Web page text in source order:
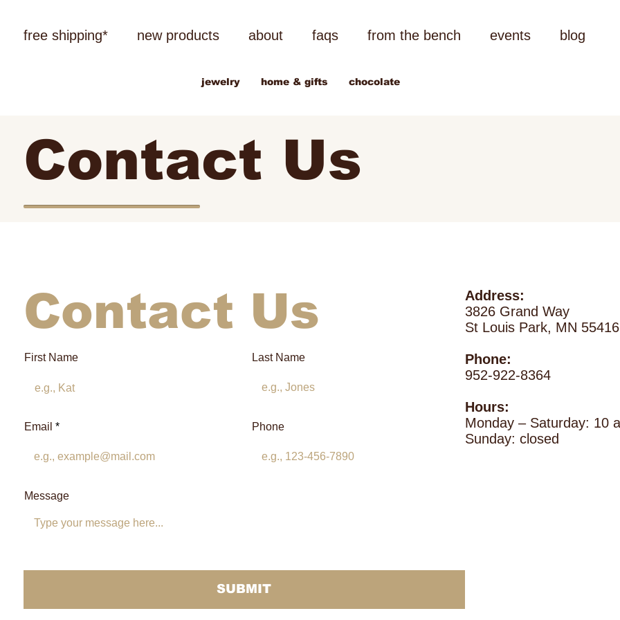
free shipping* new products about faqs from the bench events blog
jewelry home & gifts chocolate
Contact Us
First Name Last Name
Email Phone
Message
SUBMIT
Address:
3826 Grand Way
St Louis Park, MN 55416
Phone:
952-922-8364
Hours:
Monday – Saturday: 10
Sunday: closed
Contact Us